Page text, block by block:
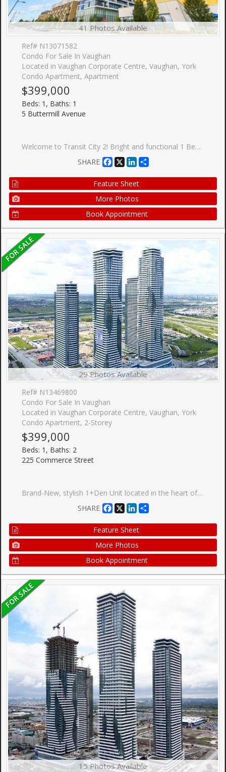
41 Photos Available
Ref# N13071582
Condo For Sale In Vaughan
Located in Vaughan Corporate Centre, Vaughan, York
Condo Apartment, Apartment
$399,000
Beds: 1, Baths: 1
5 Buttermill Avenue
Welcome to Transit City 2! Bright and functional 1 Bed, 1 Bath suite by CentreCourt, with a smart, open layout and inviting foyer. Added privacy with suite entry accessed from a secluded hallway. Modern kitchen features built-in appliances, integrated fridge, sleek cabinetry & under-cabinet lighting. Units unique features include built in custom entryway closet with built-in bench, and wall mounted pull out work station in the living room perfect for working from home. Floor-to-ceiling windows fill the space with natural light. Enjoy unobstructed north-facing views from your spacious balcony. Includes upgraded window coverings. Ultra low maintenance fees that currently includes Rogers high speed internet for affordable living. Building amenities include 2 party rooms, guest suite, pool table, golf simulator, BBQ terrace, green roof, and more, perfect for entertaining guests. The closest residential building to VMC Subway Station and underground path! Steps to the VMC Bus Terminal, VMC Library, YMCA, parks, and walking trails. One membership to the YMCA included family membership available at discount rates, enjoy gym access, swimming pool, child care, basketball courts, and more. Minutes to York University, Hwy 400 & 407. Surrounded by top conveniences including IKEA, Costco, Walmart, Cineplex, Vaughan Mills, grocery stores, cafes, restaurants, and everyday essentials. Ideal for first-time buyers or investors!
SHARE
Facebook
X LinkedIn
Feature Sheet
More Photos
Book Appointment
29 Photos Available
Ref# N13469800
Condo For Sale In Vaughan
Located in Vaughan Corporate Centre, Vaughan, York
Condo Apartment, 2-Storey
$399,000
Beds: 1, Baths: 2
225 Commerce Street
Brand-New, stylish 1+Den Unit located in the heart of Vaughan. The primary bedroom offers generous closet rand-New, stylish 1+Den Unit located in the heart of Vaughan. The primary bedroom offers generous closet space and large windows. The Den can be converted to 2nd bedroom with large windows. Enjoy the open-concept design with a modern stainless steel kitchen and walkout your own private balcony. Walking distance to TTC Subway, VIVA, YRT, GO, entertainment, restaurants and offices, and close to Other Amenities.
SHARE
Facebook
X LinkedIn
Feature Sheet
More Photos
Book Appointment
15 Photos Available